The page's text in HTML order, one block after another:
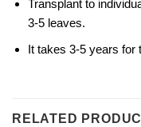
Transplant to
3-5 leaves.
It takes 3-5 years for
RELATED